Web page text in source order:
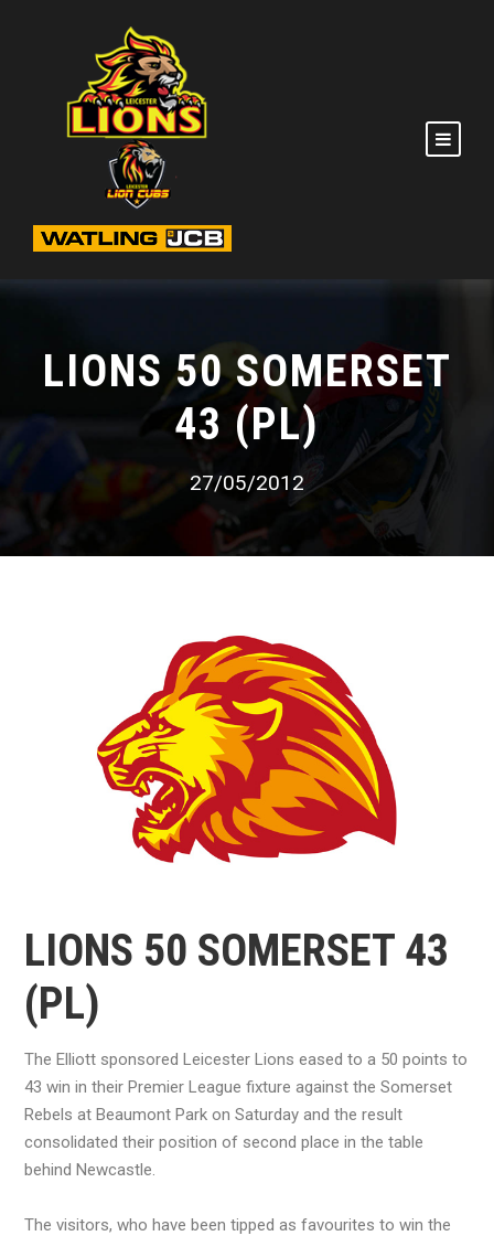
LIONS 50 SOMERSET
43 (PL)
27/05/2012
LIONS 50 SOMERSET 43
(PL)
The Elliott sponsored Leicester Lions eased to a 50 points to
43 win in their Premier League fixture against the Somerset
Rebels at Beaumont Park on Saturday and the result
consolidated their position of second place in the table
behind Newcastle.
The visitors, who have been tipped as favourites to win the